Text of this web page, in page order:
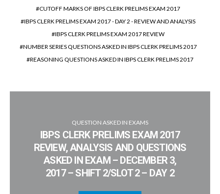
CUTOFF MARKS OF IBPS CLERK PRELIMS EXAM 2017
IBPS CLERK PRELIMS EXAM 2017 - DAY 2 - REVIEW AND ANALYSIS
IBPS CLERK PRELIMS EXAM 2017 REVIEW
NUMBER SERIES QUESTIONS ASKED IN IBPS CLERK PRELIMS 2017
REASONING QUESTIONS ASKED IN IBPS CLERK PRELIMS 2017
QUESTION ASKED IN EXAMS
IBPS CLERK PRELIMS EXAM 2017
REVIEW, ANALYSIS AND QUESTIONS
ASKED IN EXAM – DECEMBER 3,
2017 – SHIFT 2/SLOT 2 – DAY 2